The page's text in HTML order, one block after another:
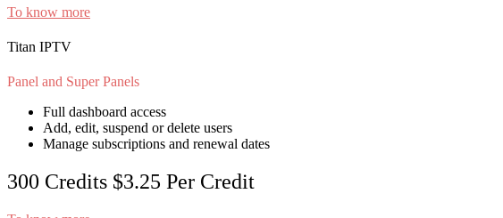
To know more
Titan IPTV
Panel and Super Panels
Full dashboard access
Add, edit, suspend or delete users
Manage subscriptions and renewal dates
300 Credits $3.25 Per Credit